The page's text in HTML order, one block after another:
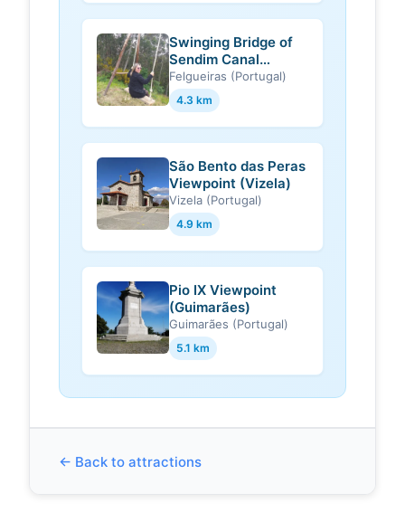
Swinging Bridge of
Sendim Canal
(Felgueiras)
Felgueiras (Portugal)
4.3 km
São Bento das Peras
Viewpoint (Vizela)
Vizela (Portugal)
4.9 km
Pio IX Viewpoint
(Guimarães)
Guimarães (Portugal)
5.1 km
← Back to attractions